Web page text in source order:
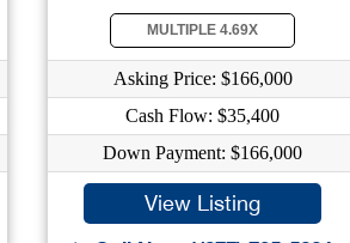
MULTIPLE 4.69X
Asking Price: $166,000
Cash Flow: $35,400
Down Payment: $166,000
View Listing